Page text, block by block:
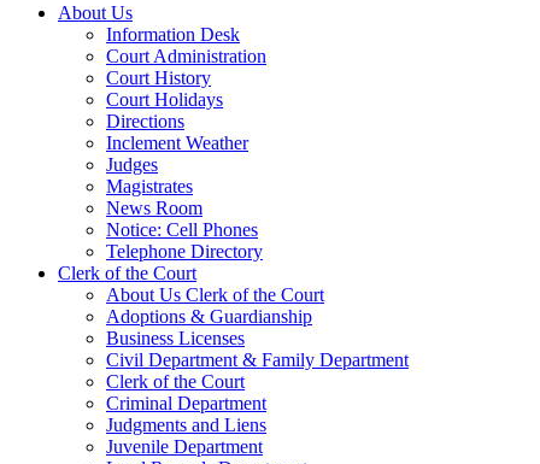
About Us
Information Desk
Court Administration
Court History
Court Holidays
Directions
Inclement Weather
Judges
Magistrates
News Room
Notice: Cell Phones
Telephone Directory
Clerk of the Court
About Us Clerk of the Court
Adoptions & Guardianship
Business Licenses
Civil Department & Family Department
Clerk of the Court
Criminal Department
Judgments and Liens
Juvenile Department